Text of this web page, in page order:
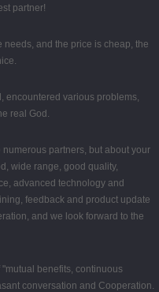
partner!
and the price is cheap, the
encountered various problems,
real God.
partners, but about your
wide range, good quality,
advanced technology and
feedback and product update
and we look forward to the
benefits, continuous
conversation and Cooperation.